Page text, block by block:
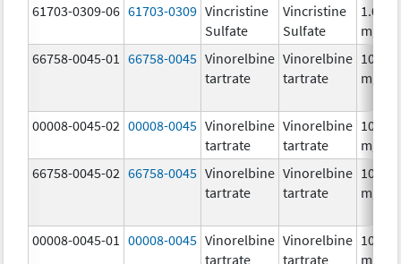
61703-0309-06 61703-0309 Vincristine
Sulfate
Vincristine
Sulfate
1.0
mg/
66758-0045-01
66758-0045 Vinorelbine
tartrate
Vinorelbine
tartrate
10.0
mg/
00008-0045-02 00008-0045 Vinorelbine
tartrate
Vinorelbine
tartrate
10.0
mg/
66758-0045-02 66758-0045 Vinorelbine
tartrate
Vinorelbine
tartrate
10.0
mg/
00008-0045-01 00008-0045 Vinorelbine
tartrate
Vinorelbine
tartrate
10.0
mg/